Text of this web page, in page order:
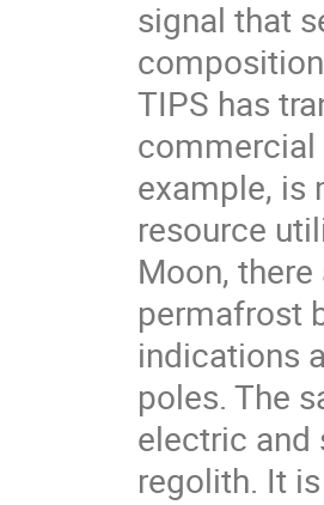
signal that
TIPS has
commercial
example, is
resource
Moon,
permafrost
indications
poles. The
electric and
regolith. It